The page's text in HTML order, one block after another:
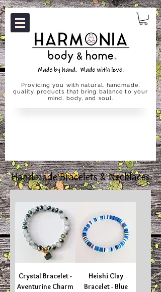
Providing you with natural, handmade,
quality products that bring balance to your
mind, body, and soul.
Handmade Bracelets & Necklaces
Crystal Bracelet -
Aventurine Charm
Heishi Clay
Bracelet - Blue